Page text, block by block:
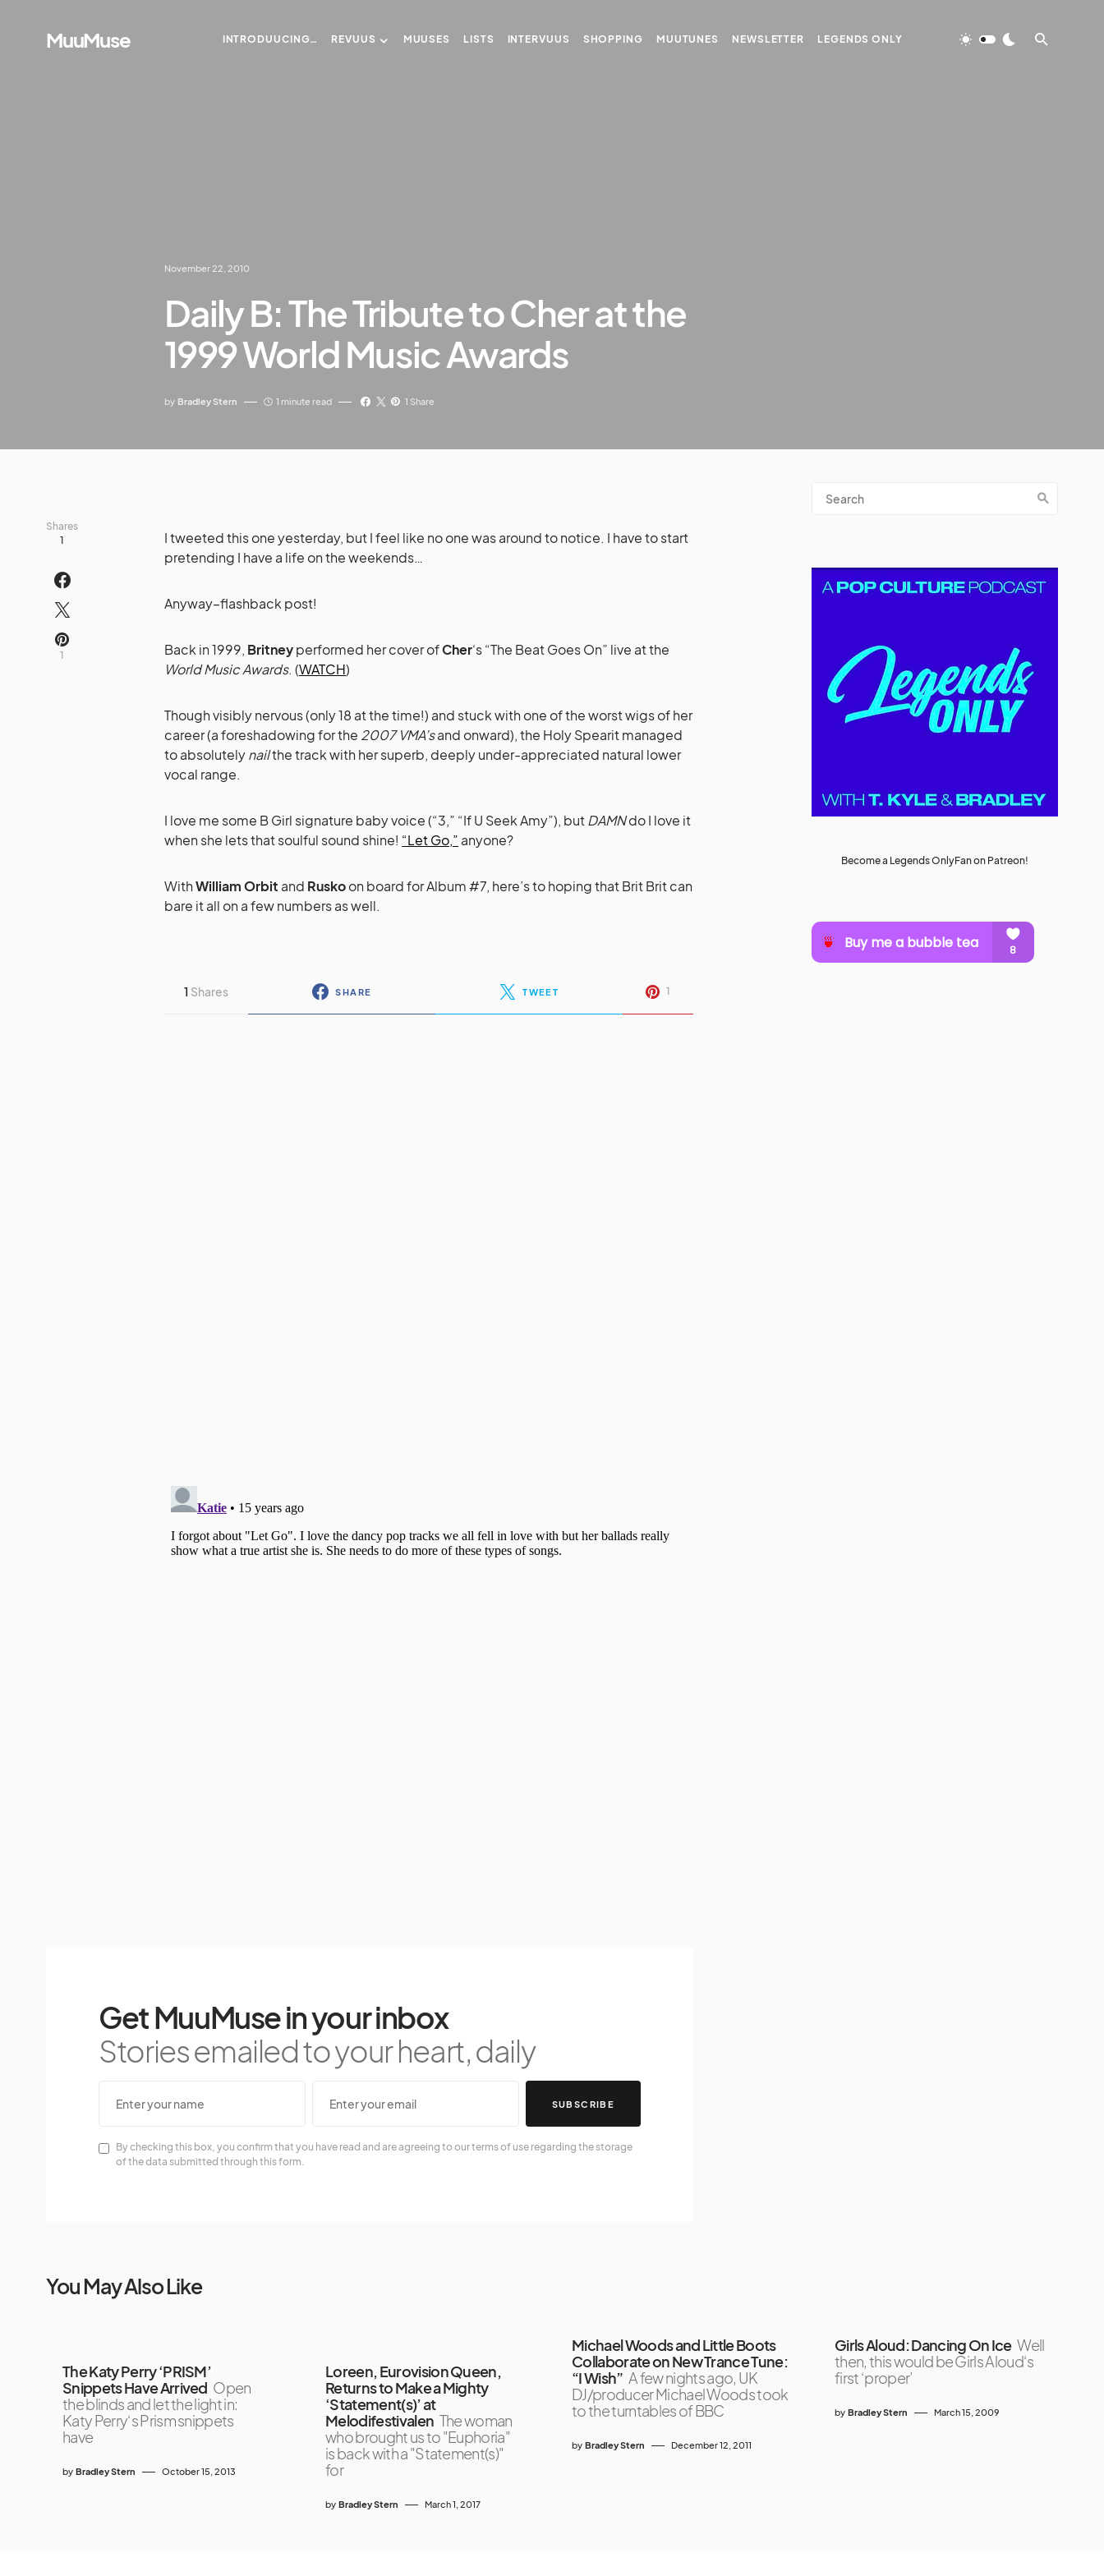
MuuMuse INTRODUUCING… REVUUS MUUSES LISTS INTERVUUS SHOPPING MUUTUNES NEWSLETTER LEGENDS ONLY
November 22, 2010
Daily B: The Tribute to Cher at the
1999 World Music Awards
by Bradley Stern 1 minute read 1 Share
1
Shares
1
I tweeted this one yesterday, but I feel like no one was around to notice. I have to start
pretending I have a life on the weekends…
Anyway–flashback post!
Back in 1999, Britneyperformed her cover ofCher‘s “The Beat Goes On” live at the
World Music Awards. (WATCH)
Though visibly nervous (only 18 at the time!) and stuck with one of the worst wigs of her
career (a foreshadowing for the 2007 VMA’sand onward), the Holy Spearit managed
to absolutelynailthe track with her superb, deeply under-appreciated natural lower
vocal range.
I love me some B Girl signature baby voice (“3,” “If U Seek Amy”), butDAMNdo I love it
when she lets that soulful sound shine! “Let Go,” anyone?
WithWilliam Orbit and Ruskoon board for Album #7, here’s to hoping that Brit Brit can
bare it all on a few numbers as well.
1 Shares SHARE TWEET 1
Get MuuMuse in your inbox
Stories emailed to your heart, daily
SUBSCRIBE
By checking this box, you confirm that you have read and are agreeing to our terms of use regarding the storage
of the data submitted through this form.
Become a Legends OnlyFan on Patreon!
You May Also Like
The Katy Perry ‘PRISM’
Snippets Have Arrived Open
the blinds and let the light in:
Katy Perry‘s Prism snippets
have
by Bradley Stern October 15, 2013
Loreen, Eurovision Queen,
Returns to Make a Mighty
‘Statement(s)’ at
Melodifestivalen The woman
who brought us to "Euphoria"
is back with a "Statement(s)"
for
by Bradley Stern March 1, 2017
Michael Woods and Little Boots
Collaborate on New Trance Tune:
“I Wish” A few nights ago, UK
DJ/producer Michael Woods took
to the turntables of BBC
by Bradley Stern December 12, 2011
Girls Aloud: Dancing On Ice Well
then, this would be Girls Aloud‘s
first ‘proper’
by Bradley Stern March 15, 2009